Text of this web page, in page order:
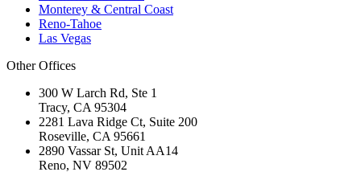
Monterey & Central Coast
Reno-Tahoe
Las Vegas
Other Offices
300 W Larch Rd, Ste 1
Tracy, CA 95304
2281 Lava Ridge Ct, Suite 200
Roseville, CA 95661
2890 Vassar St, Unit AA14
Reno, NV 89502